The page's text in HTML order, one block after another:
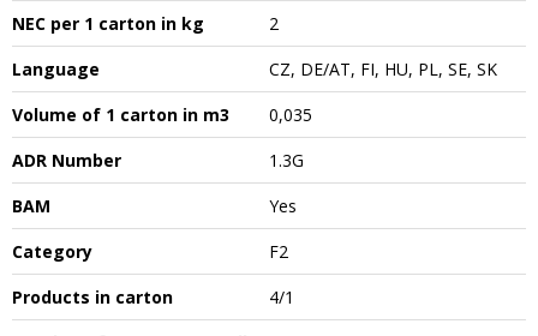
NEC per 1 carton in kg
2
Language
CZ, DE/AT, FI, HU, PL, SE, SK
Volume of 1 carton in m3
0,035
ADR Number
1.3G
BAM
Yes
Category
F2
Products in carton
4/1